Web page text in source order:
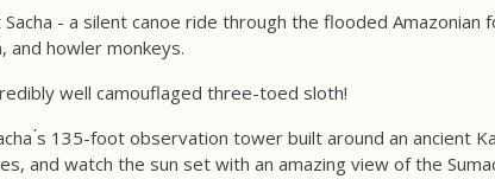
- a silent canoe ride through the flooded Amazonian
and howler monkeys.
well camouflaged three-toed sloth!
́s 135-foot observation tower built around an ancient
and watch the sun set with an amazing view of the